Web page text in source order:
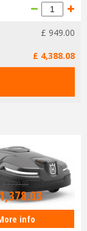
£ 949.00
£ 4,388.08
Automower 405X
1,799.00
.03
info